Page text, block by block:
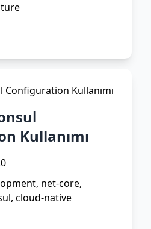
Kullanımı
net-core,
cloud-native